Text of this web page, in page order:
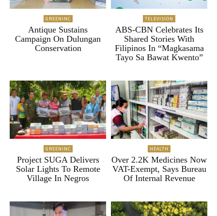
GREENINC
Antique Sustains
Campaign On Dulungan
Conservation
TELEVISION
ABS-CBN Celebrates Its
Shared Stories With
Filipinos In “Magkasama
Tayo Sa Bawat Kwento”
GREENINC
Project SUGA Delivers
Solar Lights To Remote
Village In Negros
HEALTH
Over 2.2K Medicines Now
VAT-Exempt, Says Bureau
Of Internal Revenue